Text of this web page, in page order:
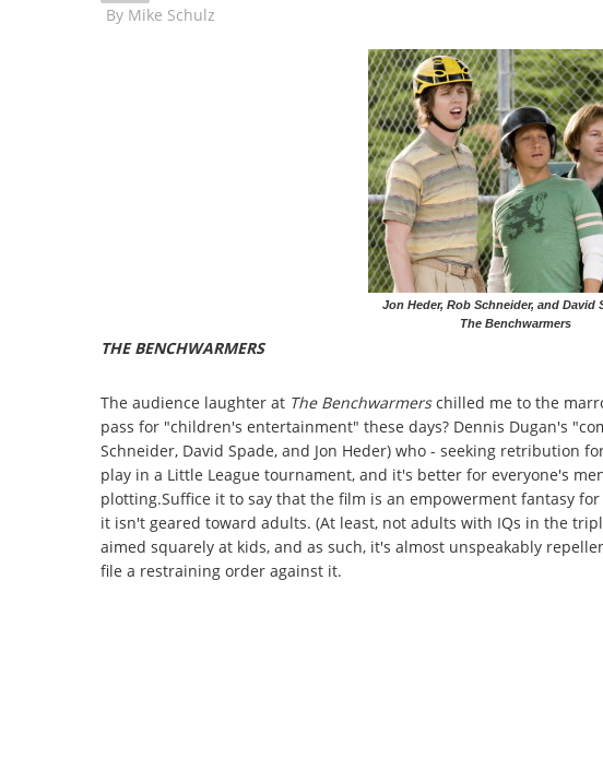
By Mike Schulz
Jon Heder, Rob Schneider, and David
The Benchwarmers
THE BENCHWARMERS
The audience laughter at The Benchwarmerschilled me to the
pass for "children's entertainment" these days? Dennis Dugan's
Schneider, David Spade, and Jon Heder) who - seeking retribution
play in a Little League tournament, and it's better for everyone's
plotting.Suffice it to say that the film is an empowerment fantasy
it isn't geared toward adults. (At least, not adults with IQs in the
aimed squarely at kids, and as such, it's almost unspeakably
file a restraining order against it.